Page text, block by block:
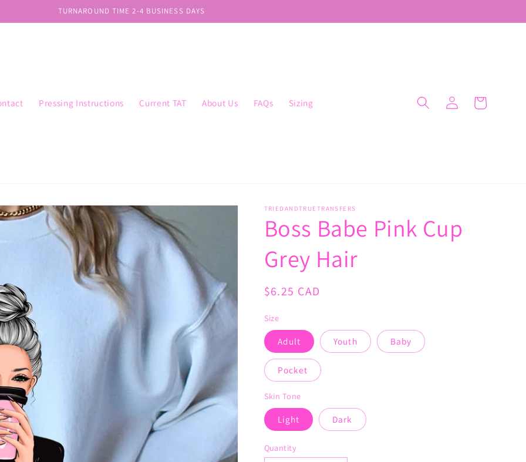
TURNAROUND TIME 2-4 BUSINESS DAYS
Pressing Instructions Current TAT About Us FAQs Sizing
Log
in
Cart
TRIEDANDTRUETRANSFERS
Boss Babe Pink Cup
Grey Hair
Regular
$6.25 CAD
Size
Adult Youth Baby
Pocket
Skin Tone
Light Dark
Quantity